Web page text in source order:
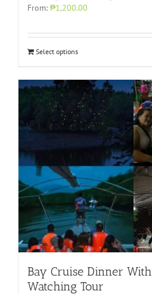
From: ₱1,200.00
Select options
Bay Cruise Dinner
Watching Tour